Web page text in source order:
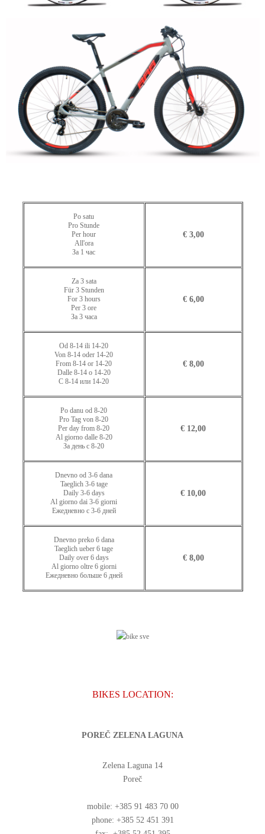
Po satu
Pro Stunde
Per hour
All'ora
За 1 час
€ 3,00
Za 3 sata
Für 3 Stunden
For 3 hours
Per 3 ore
За 3 часа
€ 6,00
Od 8-14 ili 14-20
Von 8-14 oder 14-20
From 8-14 or 14-20
Dalle 8-14 o 14-20
С 8-14 или 14-20
€ 8,00
Po danu od 8-20
Pro Tag von 8-20
Per day from 8-20
Al giorno dalle 8-20
За день с 8-20
€ 12,00
Dnevno od 3-6 dana
Taeglich 3-6 tage
Daily 3-6 days
Al giorno dai 3-6 giorni
Ежедневно с 3-6 дней
€ 10,00
Dnevno preko 6 dana
Taeglich ueber 6 tage
Daily over 6 days
Al giorno oltre 6 giorni
Ежедневно больше 6 дней
€ 8,00
BIKES LOCATION:
POREČ ZELENA LAGUNA
Zelena Laguna 14
Poreč
mobile: +385 91 483 70 00
phone: +385 52 451 391